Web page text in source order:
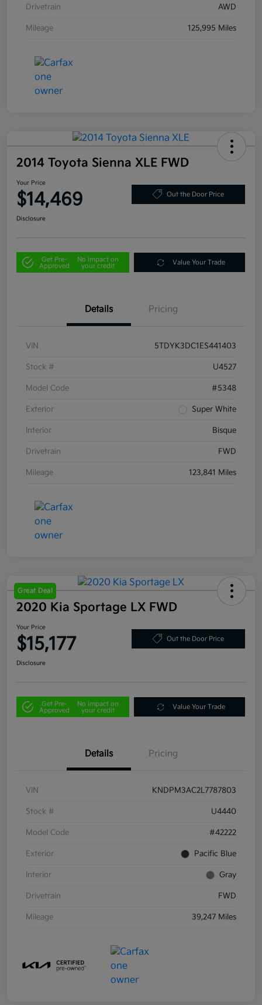
Drivetrain AWD
Mileage 125,995 Miles
2014 Toyota Sienna XLE FWD
Your Price
$14,469 Out the Door Price
Disclosure
Get Pre-
Approved
No impact on
your credit
Value Your Trade
Details Pricing
VIN 5TDYK3DC1ES441403
Stock # U4527
Model Code #5348
Exterior Super White
Interior Bisque
Drivetrain FWD
Mileage 123,841 Miles
Great Deal
2020 Kia Sportage LX FWD
Your Price
$15,177 Out the Door Price
Disclosure
Get Pre-
Approved
No impact on
your credit
Value Your Trade
Details Pricing
VIN KNDPM3AC2L7787803
Stock # U4440
Model Code #42222
Exterior Pacific Blue
Interior Gray
Drivetrain FWD
Mileage 39,247 Miles